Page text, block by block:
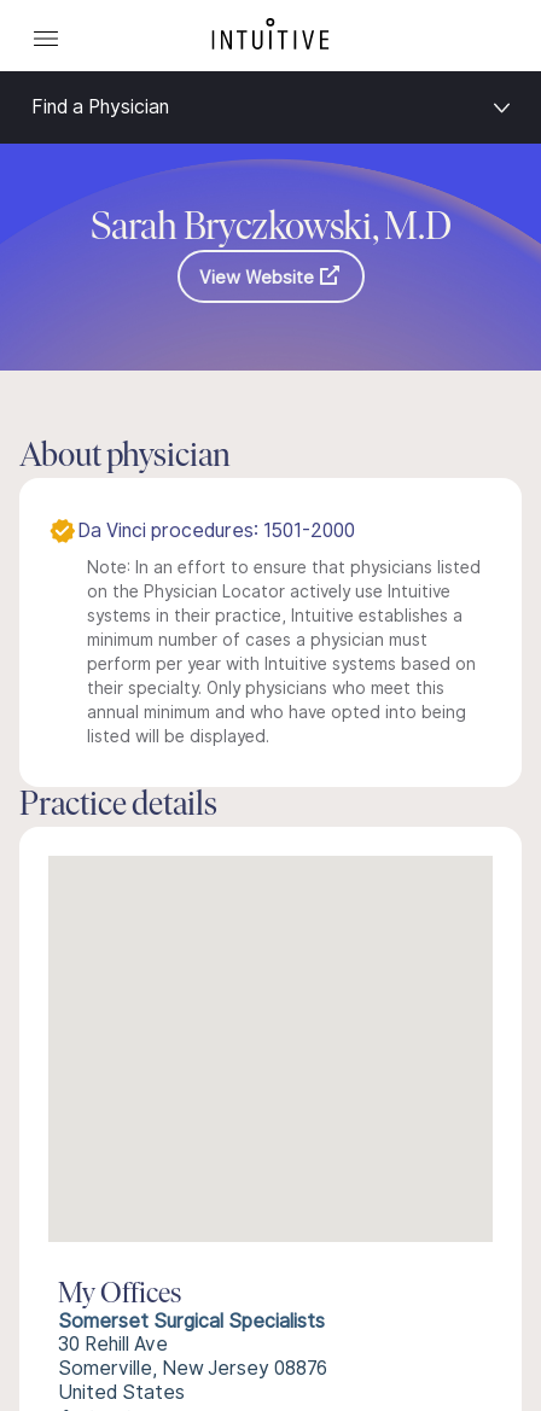
Find a Physician
Sarah Bryczkowski, M.D
View Website
About physician
Da Vinci procedures: 1501-2000
Note: In an effort to ensure that physicians listed
on the Physician Locator actively use Intuitive
systems in their practice, Intuitive establishes a
minimum number of cases a physician must
perform per year with Intuitive systems based on
their specialty. Only physicians who meet this
annual minimum and who have opted into being
listed will be displayed.
Practice details
My Offices
Somerset Surgical Specialists
30 Rehill Ave
Somerville, New Jersey 08876
United States